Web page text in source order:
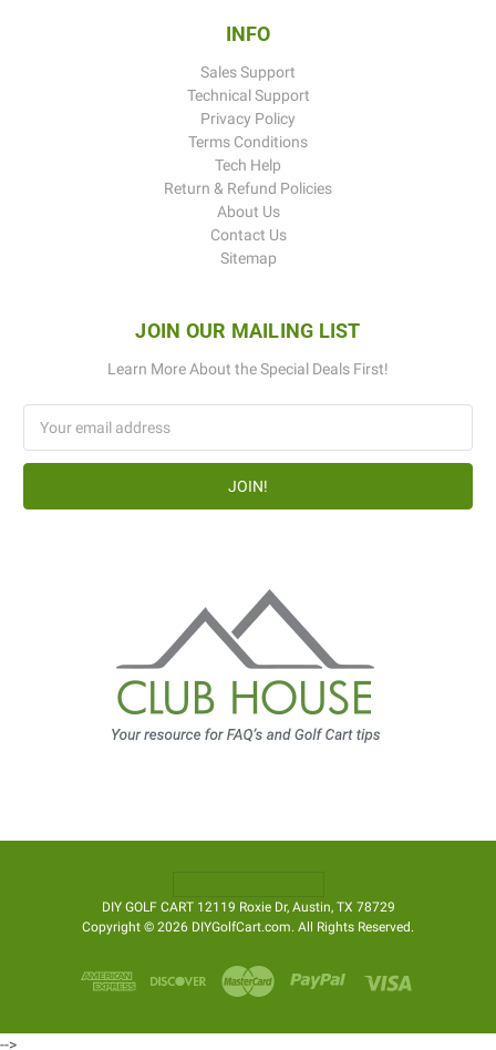
INFO
Sales Support
Technical Support
Privacy Policy
Terms Conditions
Tech Help
Return & Refund Policies
About Us
Contact Us
Sitemap
JOIN OUR MAILING LIST
Learn More About the Special Deals First!
Address
DIY GOLF CART 12119 Roxie Dr, Austin, TX 78729
Copyright © 2026 DIYGolfCart.com. All Rights Reserved.
-->